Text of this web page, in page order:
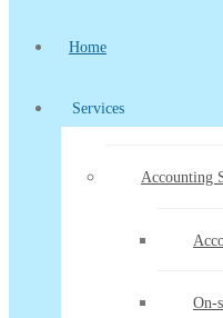
Home
Services
Accounting
On-